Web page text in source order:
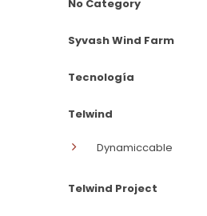
No Category
Syvash Wind Farm
Tecnología
Telwind
Dynamiccable
Telwind Project